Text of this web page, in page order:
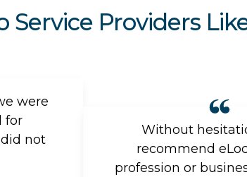
Service Providers
were
for
not
Without
recommend
profession or